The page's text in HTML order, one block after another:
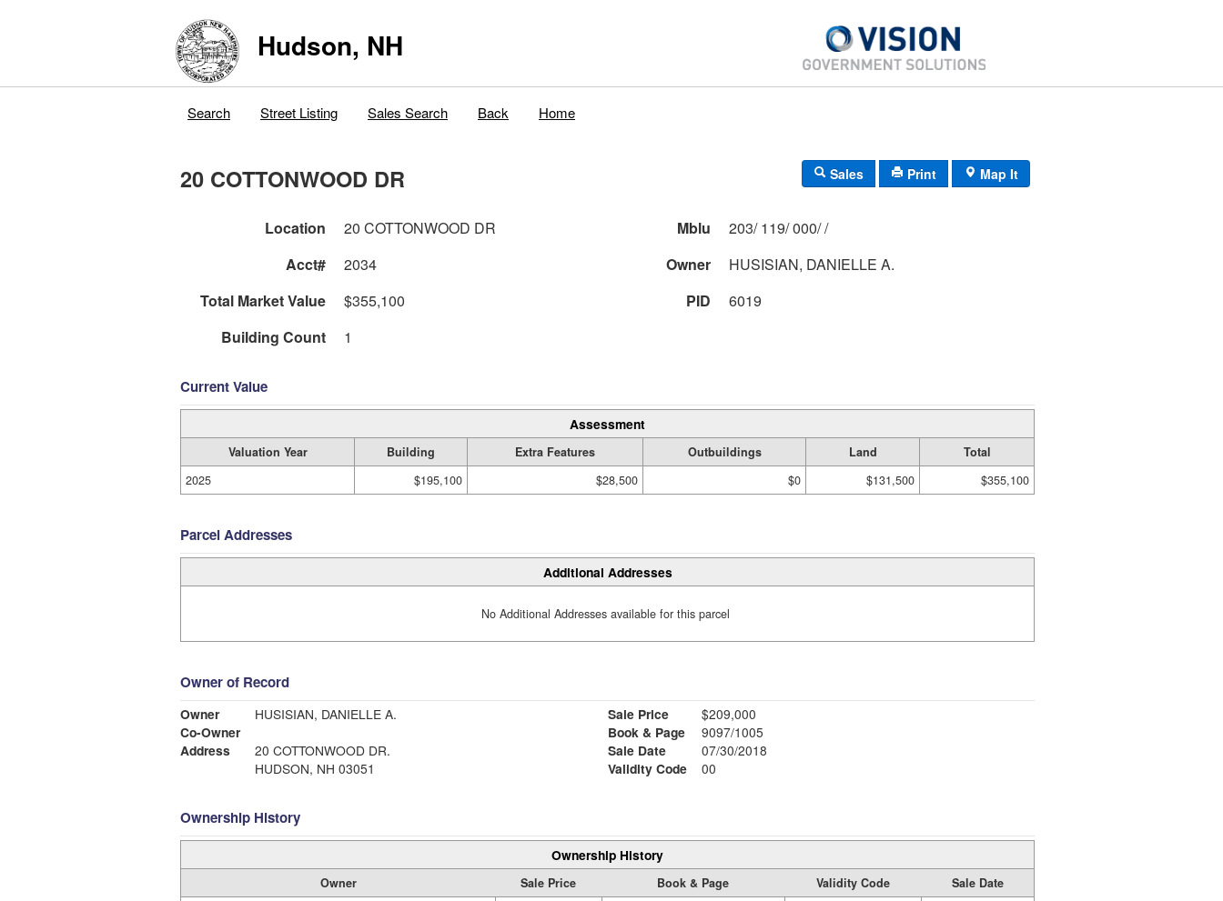
Hudson, NH
Search Street Listing Sales Search Back Home
20 COTTONWOOD DR Sales Print Map It
Location 20 COTTONWOOD DR Mblu
203/ 119/ 000/ /
Acct#
2034 Owner
HUSISIAN, DANIELLE A.
Total Market Value
$355,100 PID
6019
Building Count
1
Current Value
Assessment
Valuation Year Building Extra Features Outbuildings Land
Total
2025
$195,100 $28,500 $0 $131,500 $355,100
Parcel Addresses
Additional Addresses
No Additional Addresses available for this parcel
Owner of Record
Owner
HUSISIAN, DANIELLE A.
Co-Owner
Address
20 COTTONWOOD DR.
HUDSON, NH 03051
Sale Price
$209,000
Book & Page
9097/1005
Sale Date
07/30/2018
Validity Code
00
Ownership History
Ownership History
Owner Sale Price Book & Page Validity Code
Sale Date